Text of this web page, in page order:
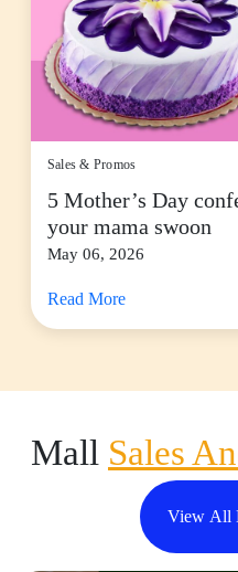
Sales & Promos
5 Mother’s Day
your mama swoon
May 06, 2026
Read More
Mall Sales
View All